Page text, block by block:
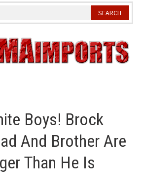
Boys! Brock
And Brother Are
Than He Is